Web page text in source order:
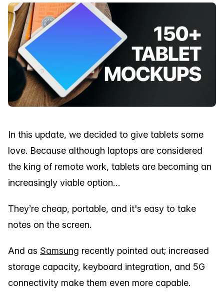
In this update, we decided to give tablets some
love. Because although laptops are considered
the king of remote work, tablets are becoming an
increasingly viable option…
They’re cheap, portable, and it's easy to take
notes on the screen.
And as Samsung recently pointed out; increased
storage capacity, keyboard integration, and 5G
connectivity make them even more capable.